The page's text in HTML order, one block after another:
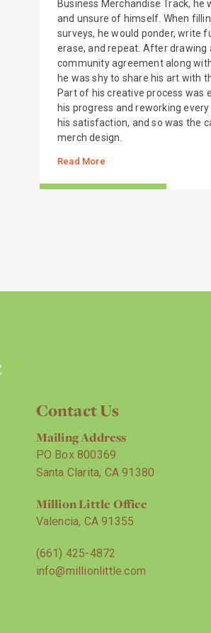
Business Merchandise Track, he
and unsure of himself. When
surveys, he would ponder, write
erase, and repeat. After drawing
community agreement along
he was shy to share his art with
Part of his creative process was
his progress and reworking
his satisfaction, and so was the
merch design.
Read More
Contact Us
Mailing Address
PO Box 800369
Santa Clarita, CA 91380
Million Little Office
Valencia, CA 91355
(661) 425-4872
info@millionlittle.com